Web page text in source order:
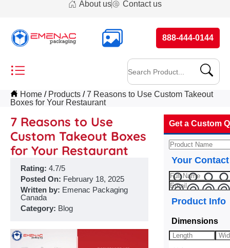
About us Contact us
888-444-0144
Home Products
7 Reasons to Use Custom Takeout
Boxes for Your Restaurant
7 Reasons to Use
Custom Takeout Boxes
for Your Restaurant
Rating: 4.7/5
Posted On: February 18, 2025
Written by: Emenac Packaging
Canada
Category: Blog
Get a Custom
Your
Product Info
Dimensions